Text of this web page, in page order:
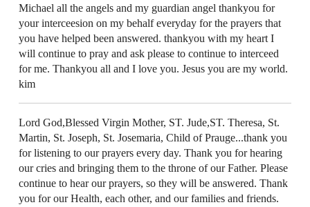
Michael all the angels and my guardian angel thankyou for
your interceesion on my behalf everyday for the prayers that
you have helped been answered. thankyou with my heart I
will continue to pray and ask please to continue to interceed
for me. Thankyou all and I love you. Jesus you are my world.
kim
Lord God,Blessed Virgin Mother, ST. Jude,ST. Theresa, St.
Martin, St. Joseph, St. Josemaria, Child of Prauge...thank you
for listening to our prayers every day. Thank you for hearing
our cries and bringing them to the throne of our Father. Please
continue to hear our prayers, so they will be answered. Thank
you for our Health, each other, and our families and friends.